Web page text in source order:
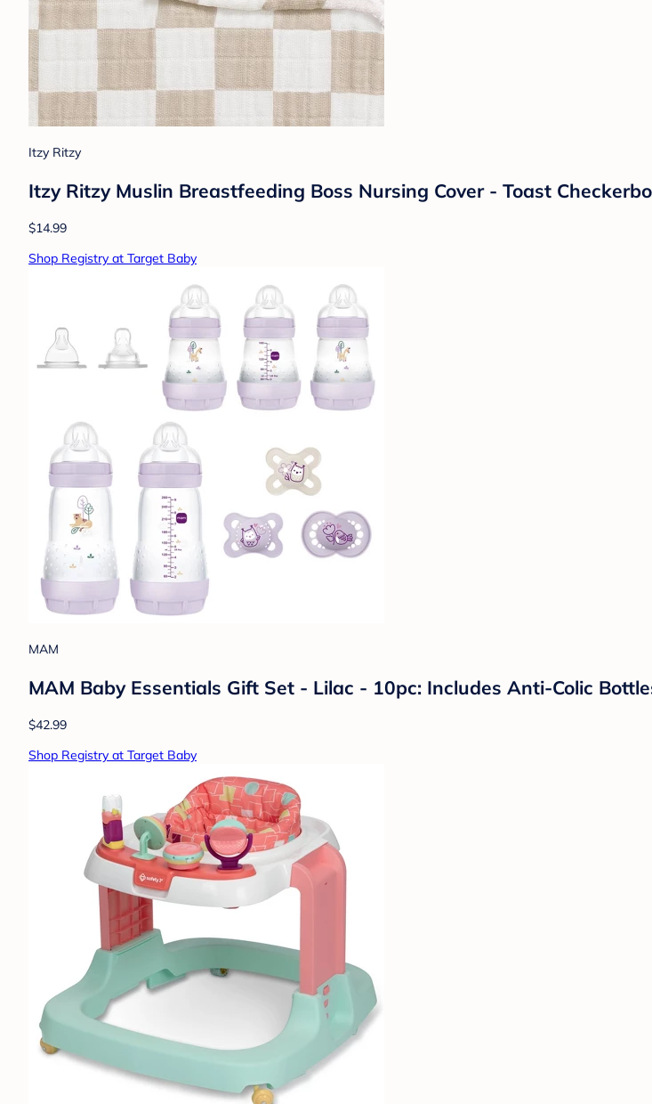
Itzy Ritzy
Itzy Ritzy Muslin Breastfeeding Boss Nursing Cover - Toast
$14.99
Shop Registry at Target Baby
MAM
MAM Baby Essentials Gift Set - Lilac - 10pc: Includes Anti-Colic
$42.99
Shop Registry at Target Baby